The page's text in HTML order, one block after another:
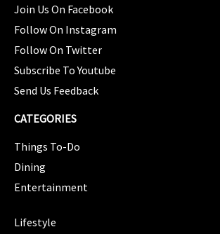
Join Us On Facebook
Follow On Instagram
Follow On Twitter
Subscribe To Youtube
Send Us Feedback
CATEGORIES
Things To-Do
Dining
Entertainment
Lifestyle